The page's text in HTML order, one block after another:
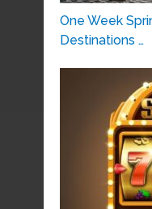
One Week
Destinations …